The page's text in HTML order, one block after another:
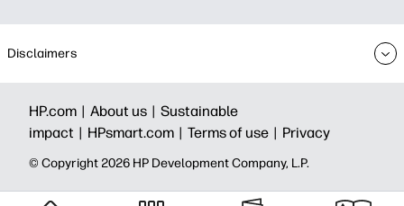
Disclaimers
HP.com | About us | Sustainable
impact | HPsmart.com | Terms of use | Privacy
© Copyright 2026 HP Development Company, L.P.